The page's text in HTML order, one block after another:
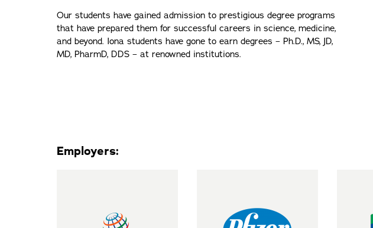
Our students have gained admission to prestigious degree programs
that have prepared them for successful careers in science, medicine,
and beyond. Iona students have gone to earn degrees – Ph.D., MS, JD,
MD, PharmD, DDS – at renowned institutions.
Employers: